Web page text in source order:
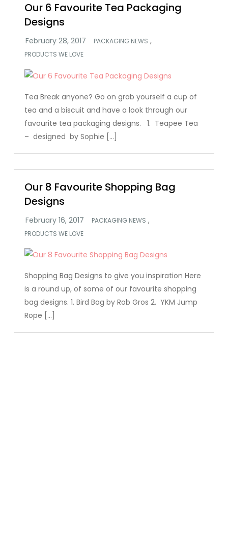
Our 6 Favourite Tea Packaging
Designs
PACKAGING NEWS ,
PRODUCTS WE LOVE
Tea Break anyone? Go on grab yourself a cup of
tea and a biscuit and have a look through our
favourite tea packaging designs. 1. Teapee Tea
– designed by Sophie […]
Our 8 Favourite Shopping Bag
Designs
PACKAGING NEWS ,
PRODUCTS WE LOVE
Shopping Bag Designs to give you inspiration Here
is a round up, of some of our favourite shopping
bag designs. 1. Bird Bag by Rob Gros 2. YKM Jump
Rope […]